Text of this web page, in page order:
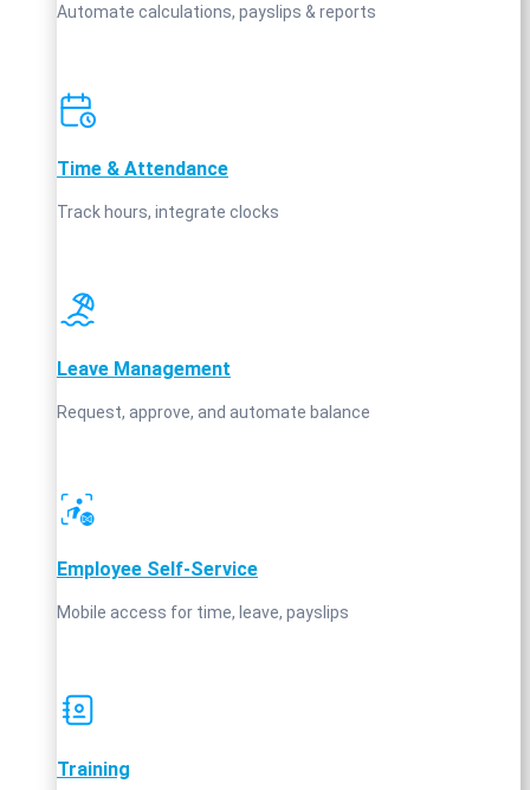
Automate calculations, payslips & reports
Time & Attendance
Track hours, integrate clocks
Leave Management
Request, approve, and automate balance
Employee Self‑Service
Mobile access for time, leave, payslips
Training